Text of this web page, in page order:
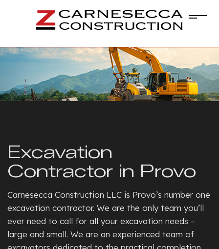
Excavation
Contractor in Provo
Carnesecca Construction LLC is Provo’s number one
excavation contractor. We are the only team you’ll
ever need to call for all your excavation needs –
large and small. We are an experienced team of